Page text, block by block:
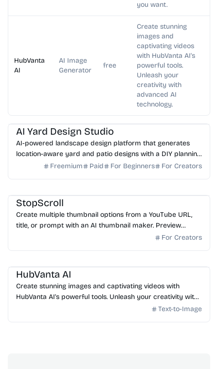
you want.
HubVanta
AI
AI Image
Generator
free
Create stunning
images and
captivating videos
with HubVanta AI's
powerful tools.
Unleash your
creativity with
advanced AI
technology.
AI Image Generator AI Art
AI Yard Design Studio
AI-powered landscape design platform that generates
location-aware yard and patio designs with a DIY planning
list. Free credits to start.
Freemium Paid For Beginners For Creators
StopScroll
Create multiple thumbnail options from a YouTube URL,
title, or prompt with an AI thumbnail maker. Preview
generated thumbnails and download the one you want.
For Creators
HubVanta AI
Create stunning images and captivating videos with
HubVanta AI's powerful tools. Unleash your creativity with
Text-to-Image